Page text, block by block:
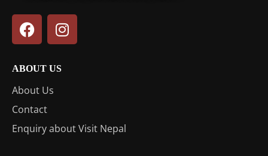
ABOUT US
About Us
Contact
Enquiry about Visit Nepal